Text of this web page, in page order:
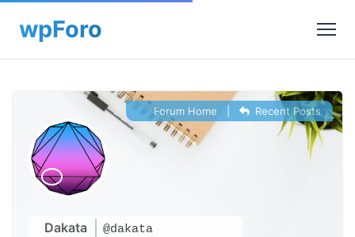
Dakata @dakata
Forum Home Recent Posts